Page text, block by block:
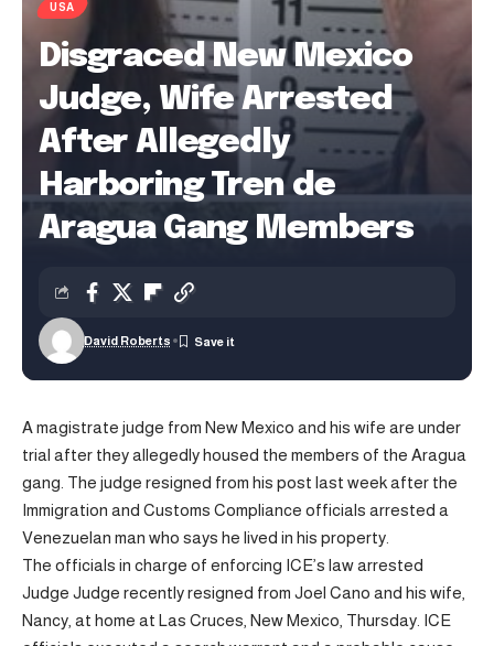
USA
Disgraced New Mexico
Judge, Wife Arrested
After Allegedly
Harboring Tren de
Aragua Gang Members
David Roberts
A magistrate judge from New Mexico and his wife are under
trial after they allegedly housed the members of the Aragua
gang. The judge resigned from his post last week after the
Immigration and Customs Compliance officials arrested a
Venezuelan man who says he lived in his property.
The officials in charge of enforcing ICE’s law arrested
Judge Judge recently resigned from Joel Cano and his wife,
Nancy, at home at Las Cruces, New Mexico, Thursday. ICE